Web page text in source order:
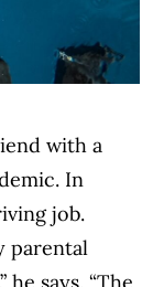
with a
In
job.
parental